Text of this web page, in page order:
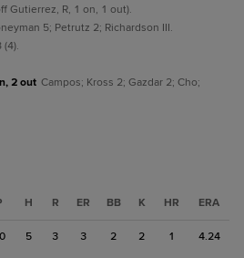
Gutierrez, R, 1 on, 1 out).
5; Petrutz 2; Richardson III.
(4).
2 out Campos; Kross 2; Gazdar 2; Cho;
H R ER BB K HR ERA
5 3 3 2 2 1 4.24